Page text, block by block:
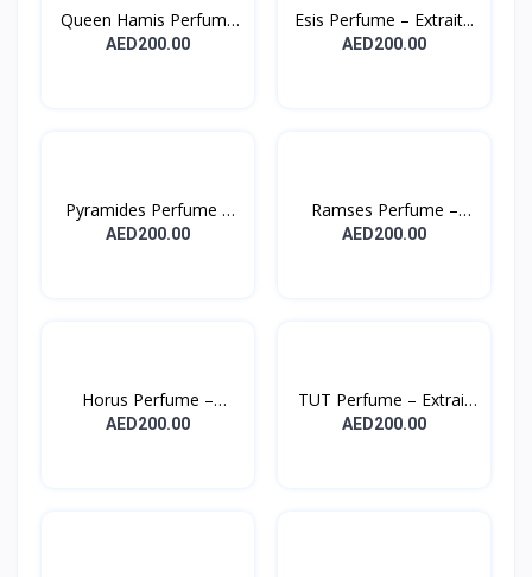
Queen Hamis Perfume
– E...
AED200.00
Esis Perfume – Extrait...
AED200.00
Pyramides Perfume –
Ext...
AED200.00
Ramses Perfume –
Extrai...
AED200.00
Horus Perfume –
Extrait...
AED200.00
TUT Perfume – Extrait
D...
AED200.00